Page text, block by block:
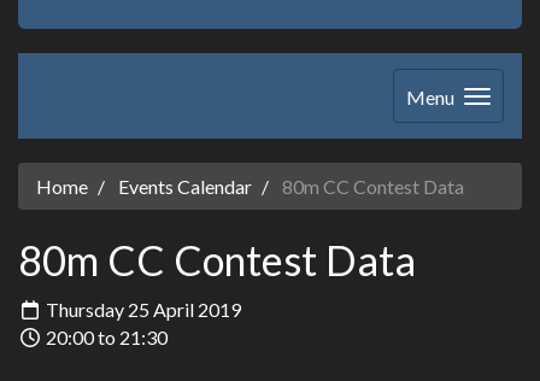
Menu
Home Events Calendar 80m CC Contest Data
80m CC Contest Data
Thursday 25 April 2019
20:00 to 21:30